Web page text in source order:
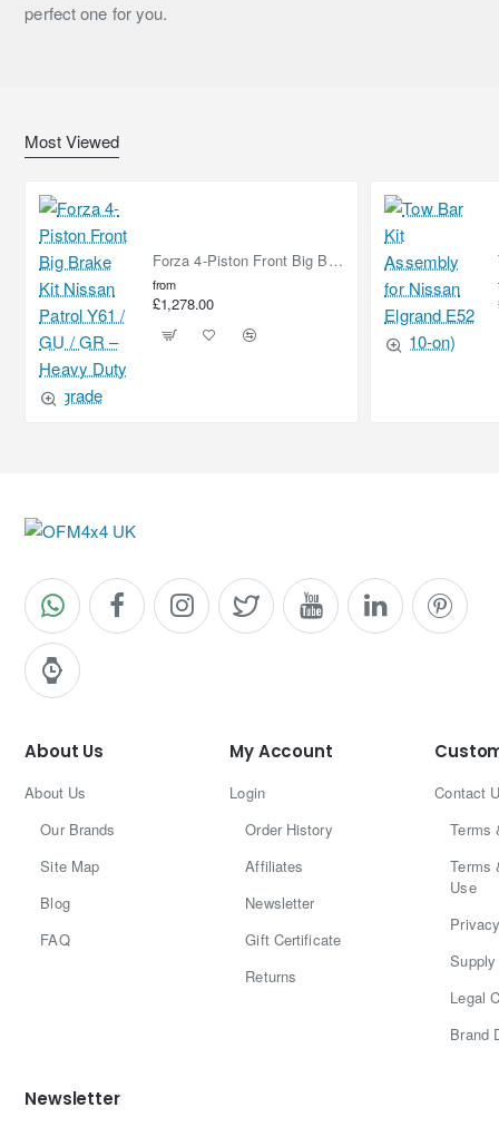
perfect one for you.
Most Viewed
Forza 4-Piston Front Big Brake Kit Nissan Patrol Y61 / GU / GR – Heavy Duty Upgrade
from
£1,278.00
About Us
About Us
Our Brands
Site Map
Blog
FAQ
My Account
Login
Order History
Affiliates
Newsletter
Gift Certificate
Returns
Contact
Terms
Terms
Use
Legal
Brand
Newsletter